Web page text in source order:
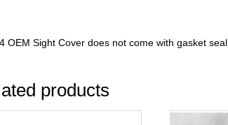
OEM Sight Cover does not come with gasket seal.
products